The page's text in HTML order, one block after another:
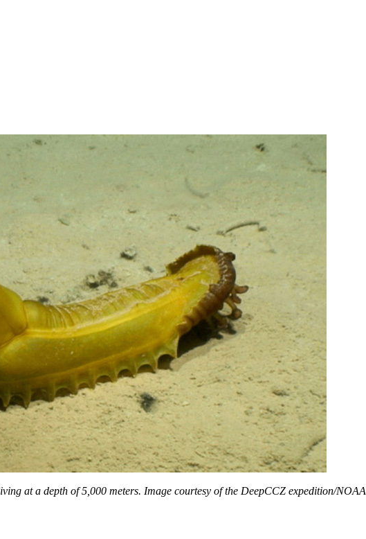
at a depth of 5,000 meters. Image courtesy of the DeepCCZ expedition/NOAA